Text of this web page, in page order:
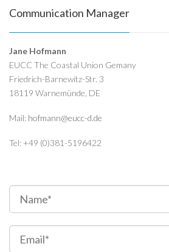
Communication Manager
Jane Hofmann
EUCC The Coastal Union Gemany
Friedrich-Barnewitz-Str. 3
18119 Warnemünde, DE
Mail: hofmann@eucc-d.de
Tel: +49 (0)381-5196422